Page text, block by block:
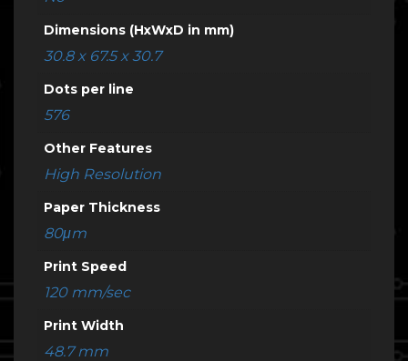
Dimensions (HxWxD in mm)
30.8 x 67.5 x 30.7
Dots per line
576
Other Features
High Resolution
Paper Thickness
80μm
Print Speed
120 mm/sec
Print Width
48.7 mm